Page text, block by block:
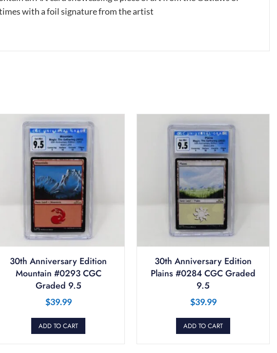
with a foil signature from the artist
30th Anniversary Edition
Mountain #0293 CGC
Graded 9.5
$39.99
ADD TO CART
30th Anniversary Edition
Plains #0284 CGC Graded
9.5
$39.99
ADD TO CART